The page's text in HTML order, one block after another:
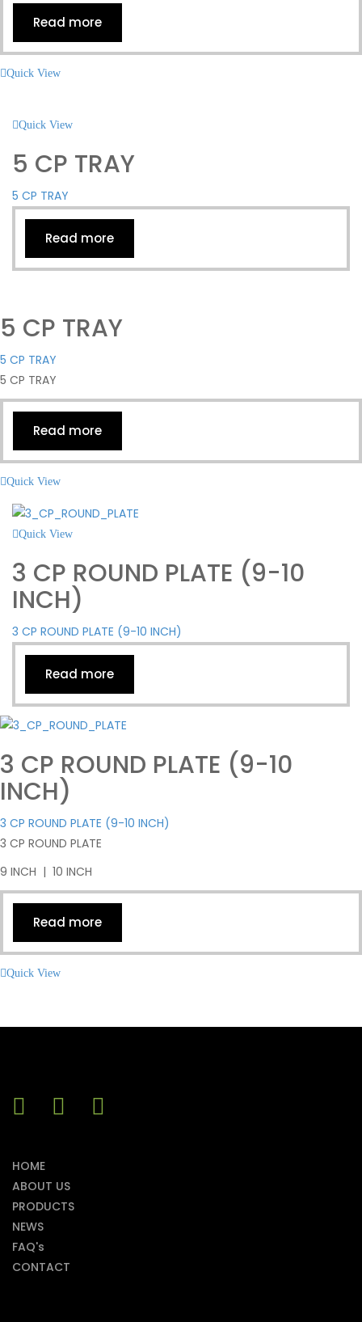
Read more
Quick View
Quick View
5 CP TRAY
5 CP TRAY
Read more
5 CP TRAY
5 CP TRAY
5 CP TRAY
Read more
Quick View
Quick View
3 CP ROUND PLATE (9-10
INCH)
3 CP ROUND PLATE (9-10 INCH)
Read more
3 CP ROUND PLATE (9-10
INCH)
3 CP ROUND PLATE (9-10 INCH)
3 CP ROUND PLATE
9 INCH | 10 INCH
Read more
Quick View
HOME
ABOUT US
PRODUCTS
NEWS
FAQ's
CONTACT